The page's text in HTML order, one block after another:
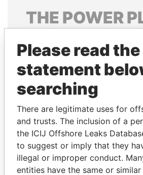
THE POWER
politicians and their relatives
Pandora
Papers
Panama
Please read the
statement
searching
There are legitimate uses for
and trusts. The inclusion of a
the ICIJ Offshore Leaks
to suggest or imply that they
illegal or improper conduct.
entities have the same or similar